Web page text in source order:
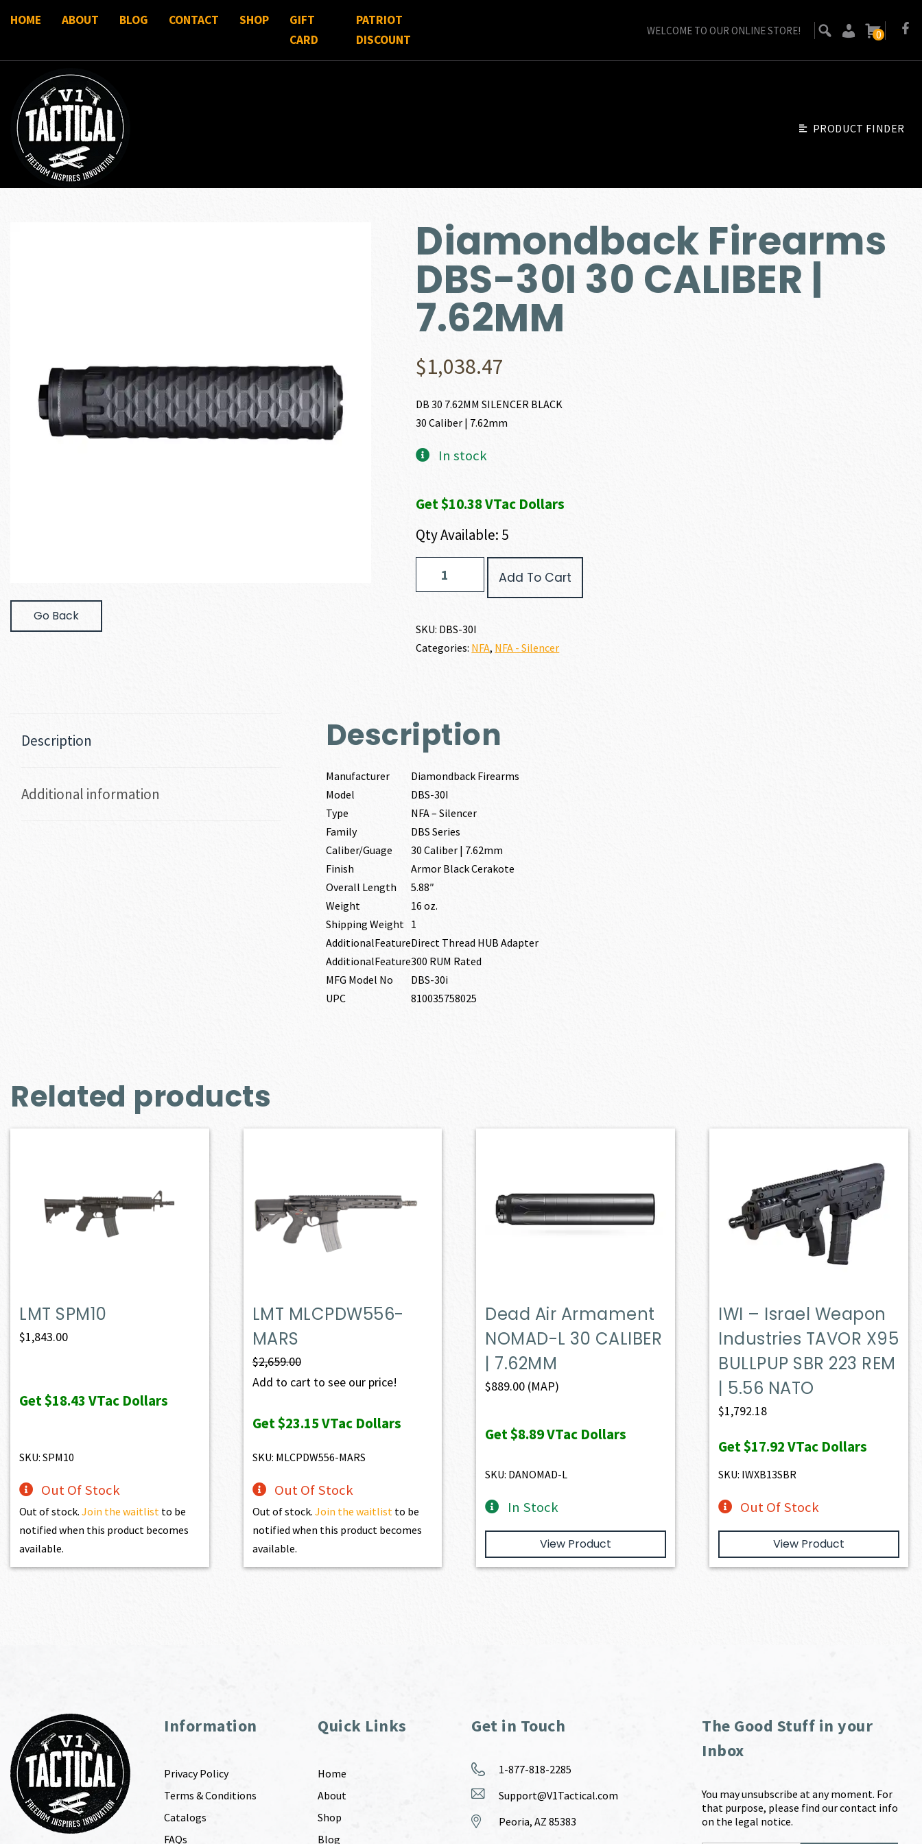
HOME ABOUT BLOG CONTACT SHOP
GIFT
CARD
PATRIOT
DISCOUNT
WELCOME TO OUR ONLINE STORE! 0
PRODUCT FINDER
Go Back
Diamondback Firearms
DBS-30I 30 CALIBER |
7.62MM
$1,038.47
DB 30 7.62MM SILENCER BLACK
30 Caliber | 7.62mm
In stock
Get $10.38 VTac Dollars
Qty Available: 5
Firearms
DBS-
CALIBER
|
Add To Cart
SKU: DBS-30I
Categories: NFA, NFA - Silencer
Description
Additional information
Description
Manufacturer
Diamondback Firearms
Model
DBS-30I
Type
NFA – Silencer
Family
DBS Series
Caliber/Guage
30 Caliber | 7.62mm
Finish
Armor Black Cerakote
Overall Length
5.88″
Weight
16 oz.
Shipping Weight 1
AdditionalFeatureDirect Thread HUB Adapter
AdditionalFeature300 RUM Rated
MFG Model No
DBS-30i
UPC
810035758025
Related products
LMT SPM10
$1,843.00
Get$18.43VTac Dollars
SKU: SPM10
Out Of Stock
Out of stock.Join the waitlist to be
notified when this product becomes
available.
LMT MLCPDW556-
MARS
$2,659.00
Add to cart to see our price!
Get$23.15VTac Dollars
SKU: MLCPDW556-MARS
Out Of Stock
Out of stock. Join the waitlist to be
notified when this product becomes
available.
Dead Air Armament
NOMAD-L 30 CALIBER
| 7.62MM
$889.00 (MAP)
Get$8.89VTac Dollars
SKU: DANOMAD-L
In Stock
View Product
IWI – Israel Weapon
Industries TAVOR X95
BULLPUP SBR 223 REM
| 5.56 NATO
$1,792.18
Get$17.92VTac Dollars
SKU: IWXB13SBR
Out Of Stock
View Product
Information
Privacy Policy
Terms & Conditions
Catalogs
FAQs
Quick Links
Home
About
Shop
Blog
Get in Touch
1-877-818-2285
Support@V1Tactical.com
Peoria, AZ 85383
The Good Stuff in your
Inbox
You may unsubscribe at any moment. For
that purpose, please find our contact info
on the legal notice.